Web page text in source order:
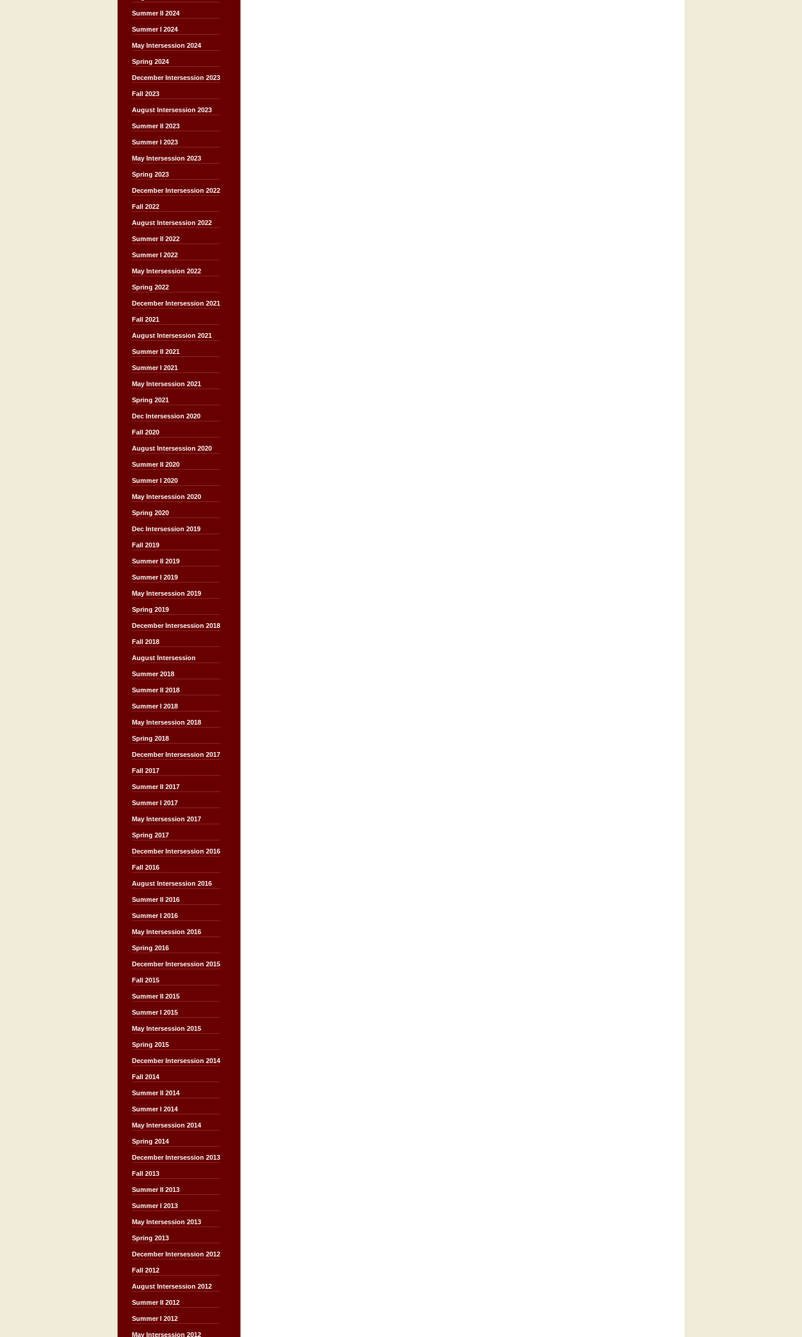
Summer II 2024
Summer I 2024
May Intersession 2024
Spring 2024
December Intersession 2023
Fall 2023
August Intersession 2023
Summer II 2023
Summer I 2023
May Intersession 2023
Spring 2023
December Intersession 2022
Fall 2022
August Intersession 2022
Summer II 2022
Summer I 2022
May Intersession 2022
Spring 2022
December Intersession 2021
Fall 2021
August Intersession 2021
Summer II 2021
Summer I 2021
May Intersession 2021
Spring 2021
Dec Intersession 2020
Fall 2020
August Intersession 2020
Summer II 2020
Summer I 2020
May Intersession 2020
Spring 2020
Dec Intersession 2019
Fall 2019
Summer II 2019
Summer I 2019
May Intersession 2019
Spring 2019
December Intersession 2018
Fall 2018
August Intersession
Summer 2018
Summer II 2018
Summer I 2018
May Intersession 2018
Spring 2018
December Intersession 2017
Fall 2017
Summer II 2017
Summer I 2017
May Intersession 2017
Spring 2017
December Intersession 2016
Fall 2016
August Intersession 2016
Summer II 2016
Summer I 2016
May Intersession 2016
Spring 2016
December Intersession 2015
Fall 2015
Summer II 2015
Summer I 2015
May Intersession 2015
Spring 2015
December Intersession 2014
Fall 2014
Summer II 2014
Summer I 2014
May Intersession 2014
Spring 2014
December Intersession 2013
Fall 2013
Summer II 2013
Summer I 2013
May Intersession 2013
Spring 2013
December Intersession 2012
Fall 2012
August Intersession 2012
Summer II 2012
Summer I 2012
May Intersession 2012